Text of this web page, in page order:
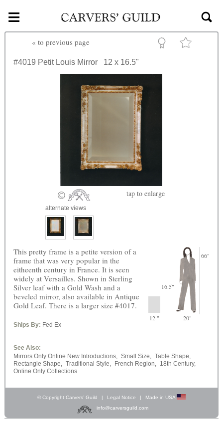
Skip to main content
≡
« to previous page
#4019 Petit Louis Mirror 12 x 16.5"
tap to enlarge
alternate views
16.5"
66"
12 " 20"
This pretty frame is a petite version of a
frame that was very popular in the
eitheenth century in France. It is seen
widely at Versailles. Shown in Sterling
Silver leaf with a Gold Wash and a
beveled mirror, also available in Antique
Gold Leaf. There is a larger size #4017.
Ships By: Fed Ex
See Also:
Mirrors Only Online New Introductions, Small Size, Table Shape,
Rectangle Shape, Traditional Style, French Region, 18th Century,
Online Only Collections
© Copyright Carvers’ Guild | Legal Notice |
Made in USA
info@carversguild.com